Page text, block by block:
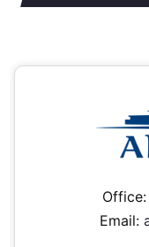
Office:
Email: